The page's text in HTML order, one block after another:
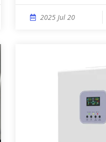
2025 Jul 20